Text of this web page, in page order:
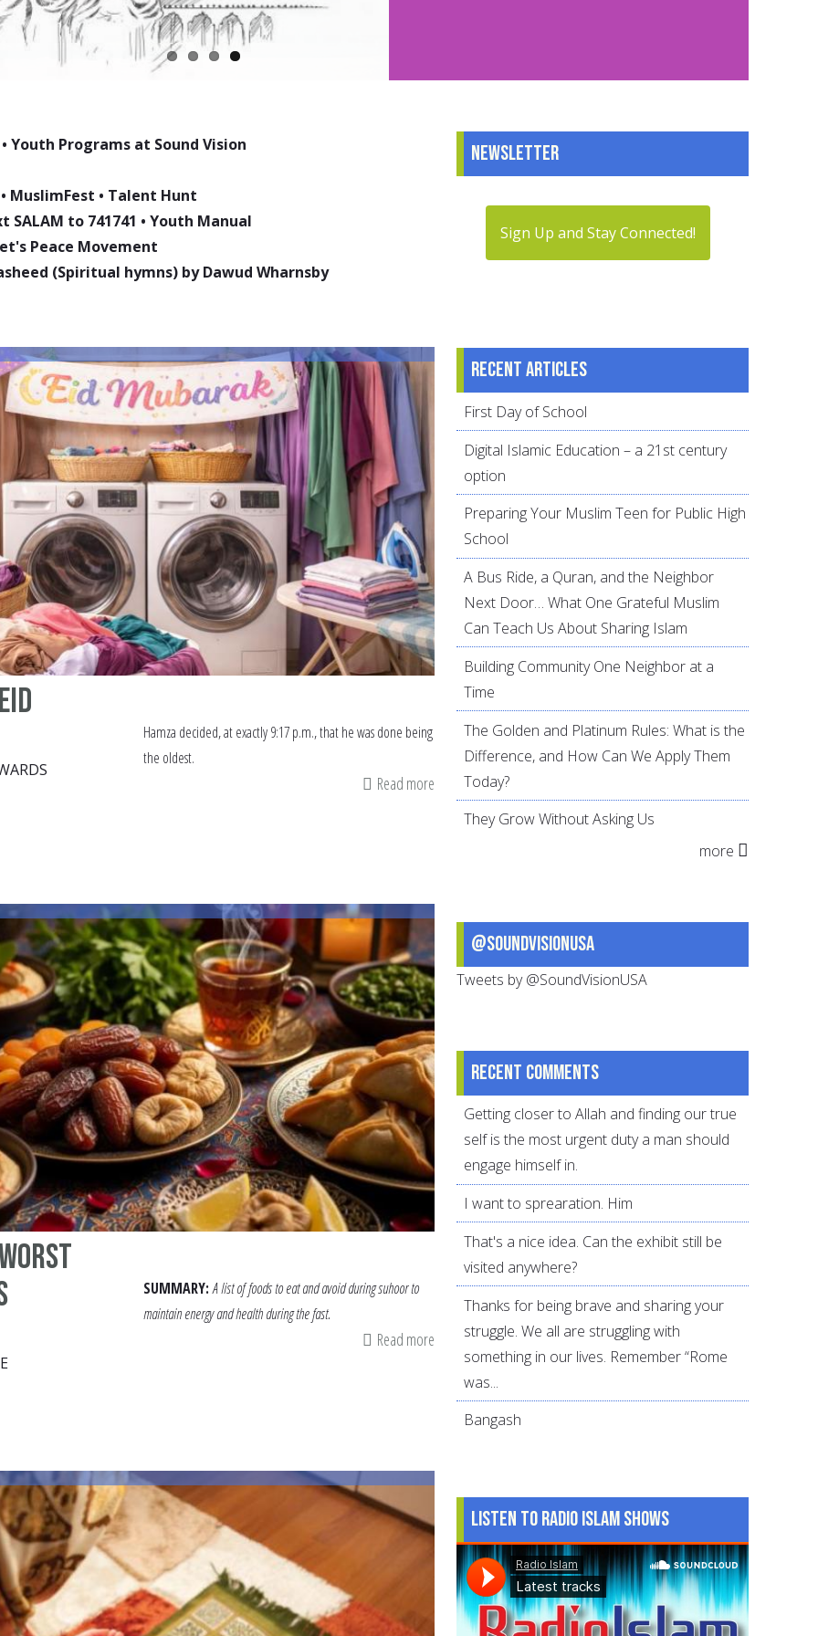
• Youth Programs at Sound Vision
MuslimFest • Talent Hunt
to 741741 • Youth Manual
Peace Movement
(Spiritual hymns) by Dawud Wharnsby
Hamza decided, at exactly 9:17 p.m., that he was done being
the oldest.
Read more about
Pressed
SUMMARY:A list offoods to eat and avoid during suhoor to
maintain energy and health during the fast.
Read more about
Suhoor
Newsletter
Sign Up and Stay Connected!
Recent articles
First Day of School
Digital Islamic Education – a 21st century
option
Preparing Your Muslim Teen for Public High
School
A Bus Ride, a Quran, and the Neighbor
Next Door… What One Grateful Muslim
Can Teach Us About Sharing Islam
Building Community One Neighbor at a
Time
The Golden and Platinum Rules: What is the
Difference, and How Can We Apply Them
Today?
They Grow Without Asking Us
more
@SoundVisionUSA
Tweets by @SoundVisionUSA
Recent comments
Getting closer to Allah and finding our true
self is the most urgent duty a man should
engage himself in.
I want to sprearation. Him
That's a nice idea. Can the exhibit still be
visited anywhere?
Thanks for being brave and sharing your
struggle. We all are struggling with
something in our lives. Remember “Rome
was...
Bangash
Listen to Radio Islam Shows